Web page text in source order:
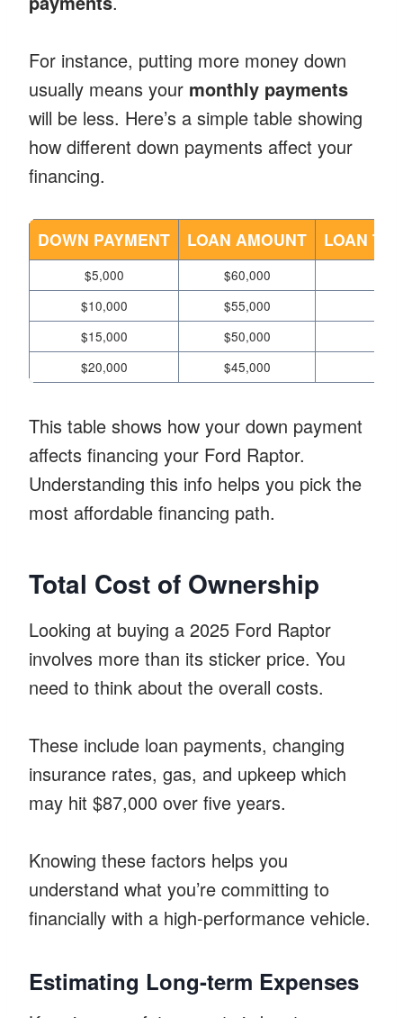
For instance, putting more money down
usually means your monthly payments
will be less. Here’s a simple table showing
how different down payments affect your
financing.
DOWN PAYMENT LOAN AMOUNT LOAN
$5,000 $60,000
$10,000
$55,000
$15,000
$50,000
$20,000
$45,000
This table shows how your down payment
affects financing your Ford Raptor.
Understanding this info helps you pick the
most affordable financing path.
Total Cost of Ownership
Looking at buying a 2025 Ford Raptor
involves more than its sticker price. You
need to think about the overall costs.
These include loan payments, changing
insurance rates, gas, and upkeep which
may hit $87,000 over five years.
Knowing these factors helps you
understand what you’re committing to
financially with a high-performance vehicle.
Estimating Long-term Expenses